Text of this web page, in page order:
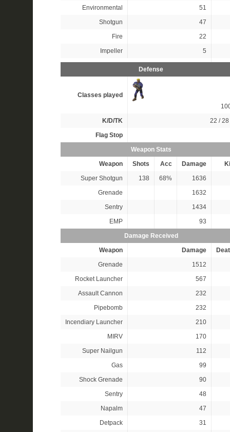
Environmental
51
Shotgun
47
Fire
22
Impeller
5
Defense
Classes played
K/D/TK
22 / 28
Flag Stop
Weapon Stats
Weapon
Shots Acc Damage
Super Shotgun
138 68%
1636
Grenade
1632
Sentry
1434
EMP
93
Damage Received
Weapon
Damage
Grenade
1512
Rocket Launcher
567
Assault Cannon
232
Pipebomb
232
Incendiary Launcher
210
MIRV
170
Super Nailgun
112
Gas
99
Shock Grenade
90
Sentry
48
Napalm
47
Detpack
31